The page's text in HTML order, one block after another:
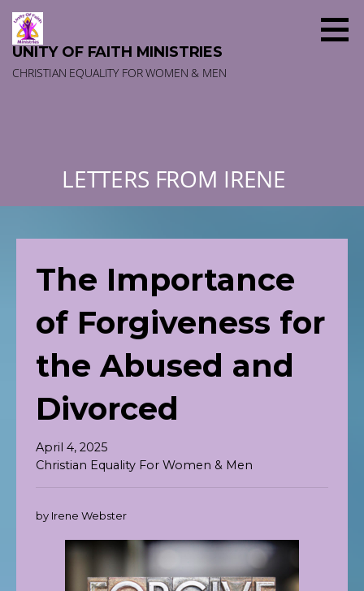
Skip
content
UNITY OF FAITH MINISTRIES
CHRISTIAN EQUALITY FOR WOMEN & MEN
LETTERS FROM IRENE
The Importance
of Forgiveness for
the Abused and
Divorced
April 4, 2025
Christian Equality For Women & Men
by Irene Webster